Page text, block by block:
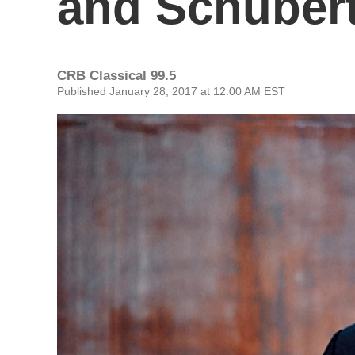
CRB Classical 99.5
Published January 28, 2017 at 12:00 AM EST